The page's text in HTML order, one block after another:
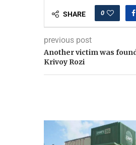
SHARE 0
previous post
Another victim was
Krivoy Rozi